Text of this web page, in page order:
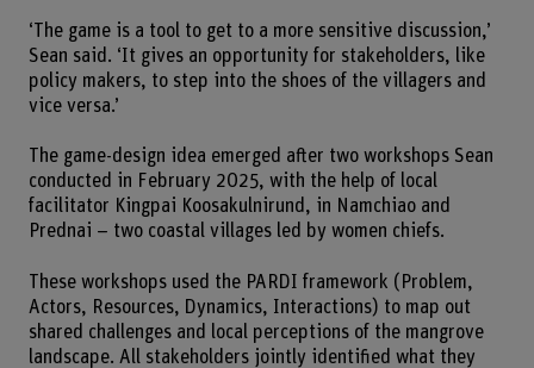
‘The game is a tool to get to a more sensitive discussion,’
Sean said. ‘It gives an opportunity for stakeholders, like
policy makers, to step into the shoes of the villagers and
vice versa.’
The game-design idea emerged after two workshops Sean
conducted in February 2025, with the help of local
facilitator Kingpai Koosakulnirund, in Namchiao and
Prednai – two coastal villages led by women chiefs.
These workshops used the PARDI framework (Problem,
Actors, Resources, Dynamics, Interactions) to map out
shared challenges and local perceptions of the mangrove
landscape. All stakeholders jointly identified what they